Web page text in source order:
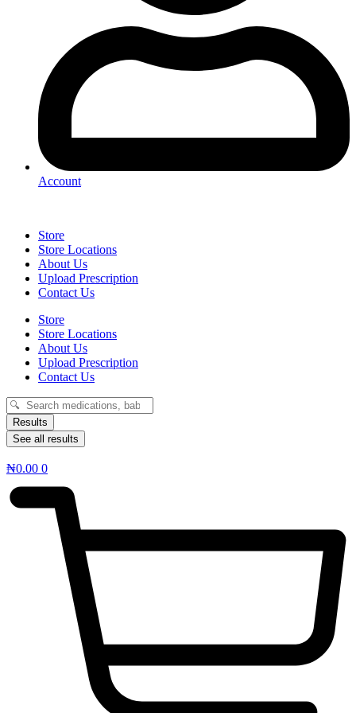
Account
Store
Store Locations
About Us
Upload Prescription
Contact Us
Store
Store Locations
About Us
Upload Prescription
Contact Us
Search
...Results
See all results
₦0.00 0